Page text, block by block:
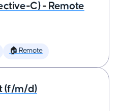
C) - Remote
🏠 Remote
(f/m/d)